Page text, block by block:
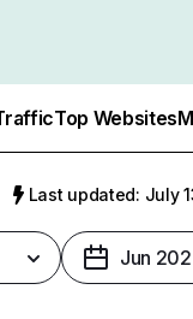
Top Websites
Last updated: July
Jun